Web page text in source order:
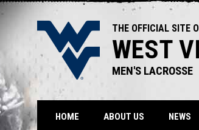
THE OFFICIAL SITE
WEST
MEN'S LACROSSE
HOME ABOUT US NEWS